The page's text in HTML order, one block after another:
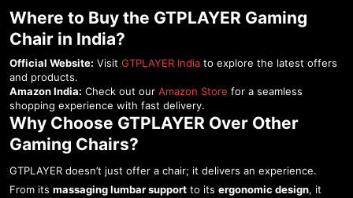
Where to Buy the GTPLAYER Gaming
Chair in India?
Official Website: Visit GTPLAYER India to explore the latest offers
and products.
Amazon India: Check out our Amazon Store for a seamless
shopping experience with fast delivery.
Why Choose GTPLAYER Over Other
Gaming Chairs?
GTPLAYER doesn’t just offer a chair; it delivers an experience.
From its massaging lumbar support to its ergonomic design, it